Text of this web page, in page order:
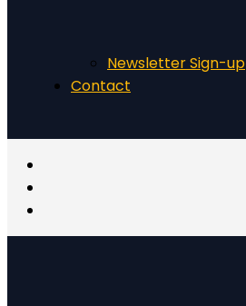
Newsletter Sign-up
Contact